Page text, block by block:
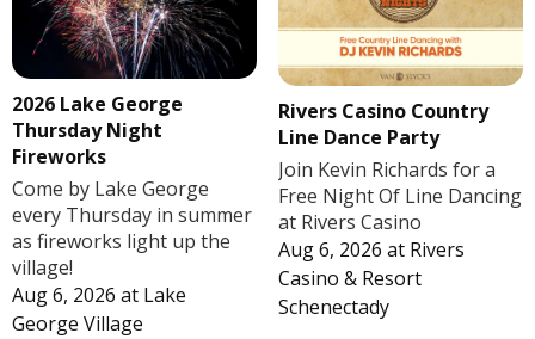
2026 Lake George
Thursday Night
Fireworks
Come by Lake George
every Thursday in summer
as fireworks light up the
village!
Aug 6, 2026 at Lake
George Village
Rivers Casino Country
Line Dance Party
Join Kevin Richards for a
Free Night Of Line Dancing
at Rivers Casino
Aug 6, 2026 at Rivers
Casino & Resort
Schenectady